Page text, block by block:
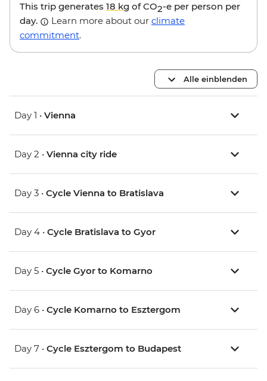
This trip generates 18 kg of CO2-e per person per
day.
Learn more about our climate
commitment.
Alle einblenden
Day 1 • Vienna
Day 2 • Vienna city ride
Day 3 • Cycle Vienna to Bratislava
Day 4 • Cycle Bratislava to Gyor
Day 5 • Cycle Gyor to Komarno
Day 6 • Cycle Komarno to Esztergom
Day 7 • Cycle Esztergom to Budapest